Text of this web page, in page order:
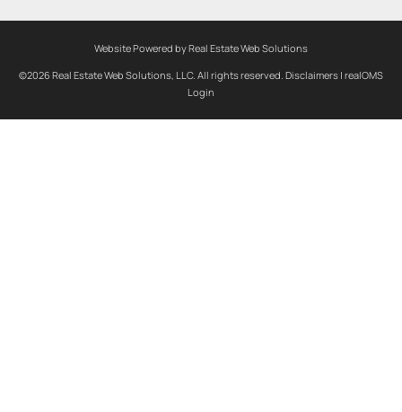
Website Powered by Real Estate Web Solutions
©2026 Real Estate Web Solutions, LLC. All rights reserved. Disclaimers | realOMS
Login